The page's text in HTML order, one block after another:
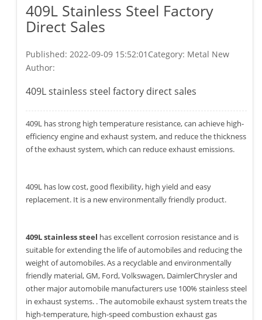
409L Stainless Steel Factory
Direct Sales
Published: 2022-09-09 15:52:01 Category: Metal New
Author:
409L stainless steel factory direct sales
409L has strong high temperature resistance, can achieve high-
efficiency engine and exhaust system, and reduce the thickness
of the exhaust system, which can reduce exhaust emissions.
409L has low cost, good flexibility, high yield and easy
replacement. It is a new environmentally friendly product.
409L stainless steel has excellent corrosion resistance and is
suitable for extending the life of automobiles and reducing the
weight of automobiles. As a recyclable and environmentally
friendly material, GM, Ford, Volkswagen, DaimlerChrysler and
other major automobile manufacturers use 100% stainless steel
in exhaust systems. . The automobile exhaust system treats the
high-temperature, high-speed combustion exhaust gas